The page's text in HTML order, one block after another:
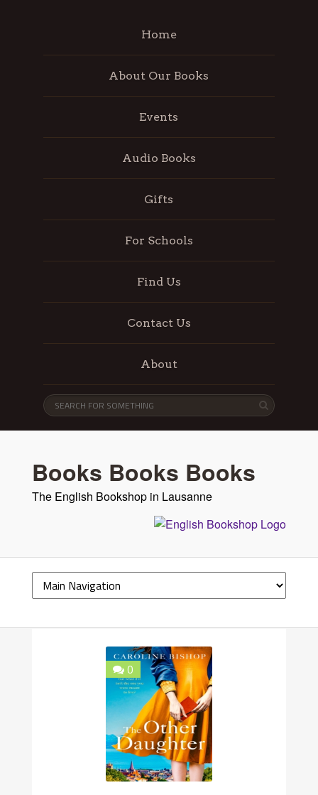
Home
About Our Books
Events
Audio Books
Gifts
For Schools
Find Us
Contact Us
About
Books Books Books
The English Bookshop in Lausanne
0